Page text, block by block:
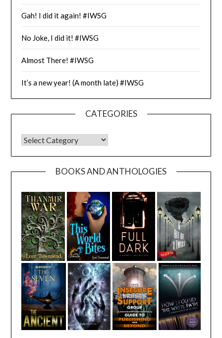
Gah! I did it again! #IWSG
No Joke, I did it! #IWSG
Almost There! #IWSG
It’s a new year! (A month late) #IWSG
CATEGORIES
CATEGORIES
BOOKS AND ANTHOLOGIES